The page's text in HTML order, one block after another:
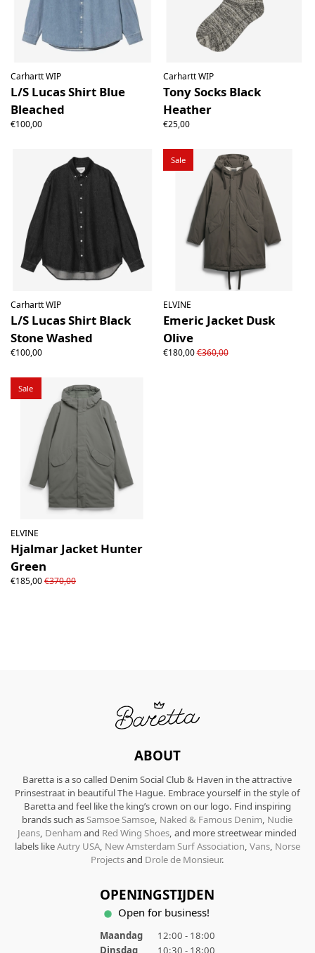
Carhartt WIP
L/S Lucas Shirt Blue
Bleached
€100,00
Carhartt WIP
Tony Socks Black
Heather
€25,00
Carhartt WIP
L/S Lucas Shirt Black
Stone Washed
€100,00
Sale
ELVINE
Emeric Jacket Dusk
Olive
€180,00€360,00
Sale
ELVINE
Hjalmar Jacket Hunter
Green
€185,00€370,00
ABOUT
Baretta is a so called Denim Social Club & Haven in the attractive
Prinsestraat in beautiful The Hague. Embrace yourself in the style of
Baretta and feel like the king’s crown on our logo. Find inspiring
brands such asSamsoe Samsoe, Naked & Famous Denim, Nudie
Jeans, Denhamand Red Wing Shoes, and more streetwear minded
labels likeAutry USA, New Amsterdam Surf Association, Vans, Norse
Projectsand Drole de Monsieur.
OPENINGSTIJDEN
Open for business!
Maandag
12:00 - 18:00
Dinsdag
10:30 - 18:00